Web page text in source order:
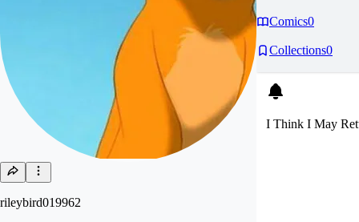
rileybird019962
Comics0
Collections0
I Think I May